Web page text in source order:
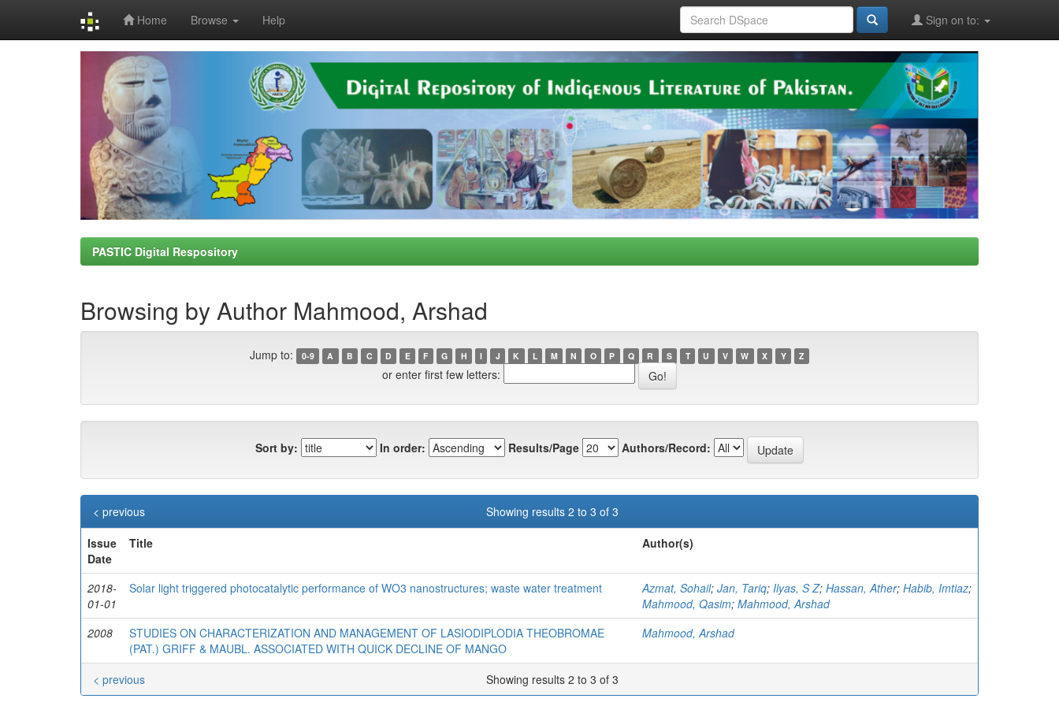
Home Browse Help Sign on to:
PASTIC Digital Respository
Browsing by Author Mahmood, Arshad
Jump to: 0-9 A B C D E F G H I J K L M N O P Q R S T U V W X Y Z
or enter first few letters:
Sort by: In order: Results/Page Authors/Record:
Showing results 2 to 3 of 3
< previous
Issue
Date
Title Author(s)
2018-
01-01
Solar light triggered photocatalytic performance of WO3 nanostructures; waste water treatment Azmat, Sohail; Jan, Tariq; Ilyas, S Z; Hassan, Ather; Habib, Imtiaz;
Mahmood, Qasim; Mahmood, Arshad
2008
STUDIES ON CHARACTERIZATION AND MANAGEMENT OF LASIODIPLODIA THEOBROMAE
(PAT.) GRIFF & MAUBL. ASSOCIATED WITH QUICK DECLINE OF MANGO
Mahmood, Arshad
Showing results 2 to 3 of 3
< previous